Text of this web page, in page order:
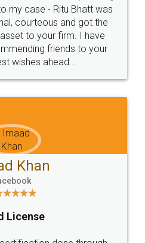
very helpful and polite.. i
docs... Thanks guys... it
for such
service